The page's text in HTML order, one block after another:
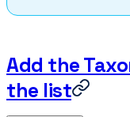
Add the
the list